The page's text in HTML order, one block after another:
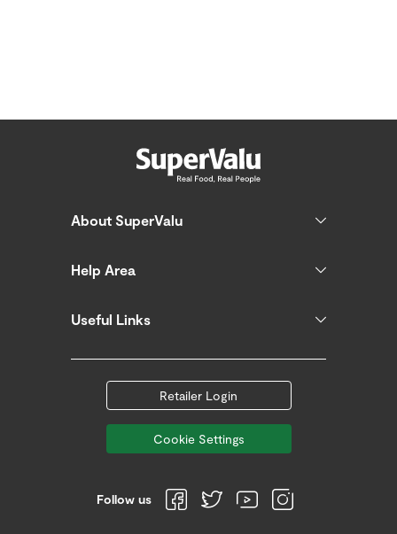
About SuperValu
Help Area
Useful Links
Retailer Login
Cookie Settings
Follow us